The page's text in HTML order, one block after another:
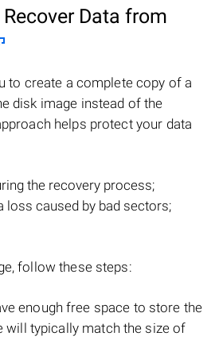
Data from
to create a complete copy of a
disk image instead of the
helps protect your data
the recovery process;
loss caused by bad sectors;
follow these steps:
enough free space to store the
will typically match the size of